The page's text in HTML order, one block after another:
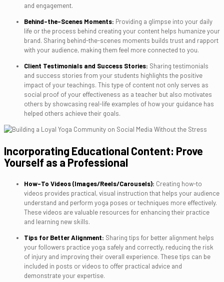
and engagement.
Behind-the-Scenes Moments: Providing a glimpse into your daily
life or the process behind creating your content helps humanize your
brand. Sharing behind-the-scenes moments builds trust and rapport
with your audience, making them feel more connected to you.
Client Testimonials and Success Stories: Sharing testimonials
and success stories from your students highlights the positive
impact of your teachings. This type of content not only serves as
social proof of your effectiveness as a teacher but also motivates
others by showcasing real-life examples of how your guidance has
helped others achieve their goals.
Incorporating Educational Content: Prove
Yourself as a Professional
How-To Videos (Images/Reels/Carousels): Creating how-to
videos provides practical, visual instruction that helps your audience
understand and perform yoga poses or techniques more effectively.
These videos are valuable resources for enhancing their practice
and learning new skills.
Tips for Better Alignment: Sharing tips for better alignment helps
your followers practice yoga safely and correctly, reducing the risk
of injury and improving their overall experience. These tips can be
included in posts or videos to offer practical advice and
demonstrate your expertise.